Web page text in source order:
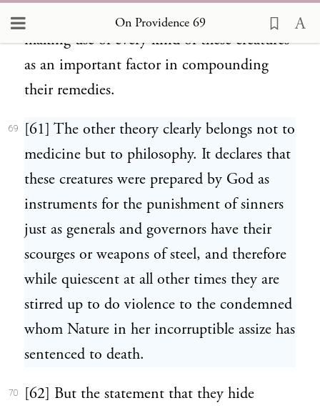
On Providence 69
the medical profession with care and energy
making use of every kind of these creatures
as an important factor in compounding
their remedies.
69
[61] The other theory clearly belongs not to
medicine but to philosophy. It declares that
these creatures were prepared by God as
instruments for the punishment of sinners
just as generals and governors have their
scourges or weapons of steel, and therefore
while quiescent at all other times they are
stirred up to do violence to the condemned
whom Nature in her incorruptible assize has
sentenced to death.
70
[62] But the statement that they hide